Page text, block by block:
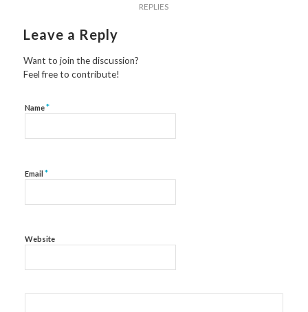
REPLIES
Leave a Reply
Want to join the discussion?
Feel free to contribute!
Name*
Email *
Website